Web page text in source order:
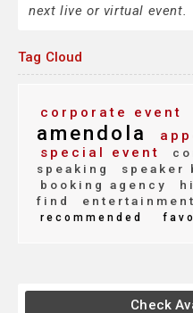
next live or virtual event.
Tag Cloud
corporate event
amendola
special event
speaking
speaker
booking agency
find
entertainment
recommended
Check